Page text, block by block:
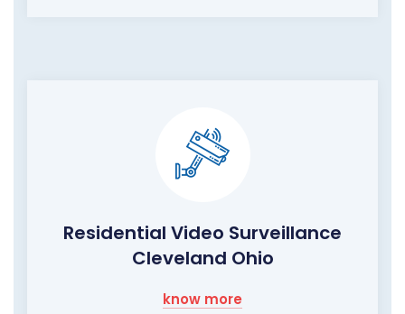
Residential Video Surveillance
Cleveland Ohio
know more